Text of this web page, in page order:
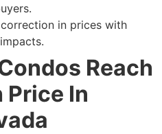
in prices with
Reach
Price In